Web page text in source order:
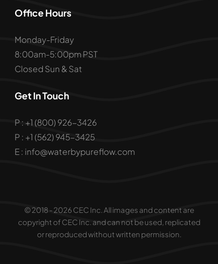
Office Hours
Monday-Friday
8:00am-5:00pm PST
Closed Sun & Sat
Get In Touch
P : +1 (800) 926-3426
P : +1 (562) 945-3425
E : info@waterbypureflow.com
© 2018 - 2026 CEC Inc. All images and content are
copyright of CEC Inc. and can not be used, replicated
or reproduced without written permission.